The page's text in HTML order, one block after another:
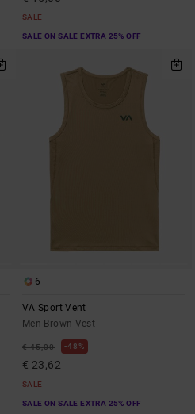
SALE
SALE ON SALE EXTRA 25% OFF
6
VA Sport Vent
Men Brown Vest
€ 45,00 48%
€ 23,62
SALE
SALE ON SALE EXTRA 25% OFF